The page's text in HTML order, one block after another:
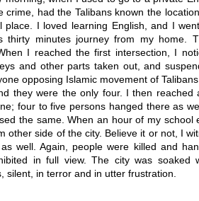
crime, had the Talibans known the
place. I loved learning English, and I
thirty minutes journey from my home.
I reached the first intersection, I
and other parts taken out, and
opposing Islamic movement of
they were the only four. I then reached
four to five persons hanged there as
the same. When an hour of my
other side of the city. Believe it or not, I
well. Again, people were killed and
in full view. The city was soaked
silent, in terror and in utter frustration.